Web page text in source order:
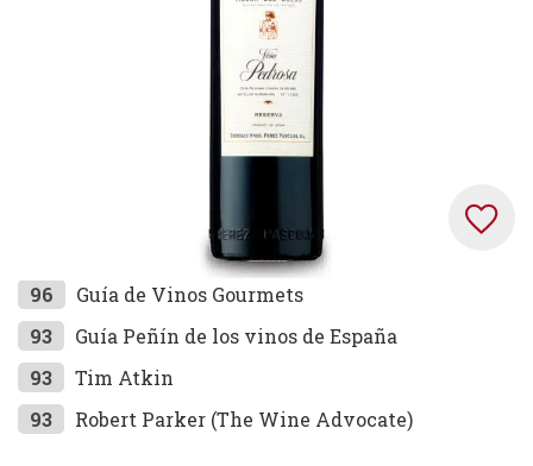
Skip
to
the
beginning
of
the
96
Guía de Vinos Gourmets
93
Guía Peñín de los vinos de España
93
Tim Atkin
93
Robert Parker (The Wine Advocate)